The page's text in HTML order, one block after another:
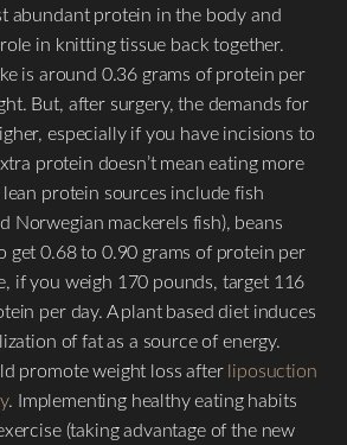
abundant protein in the body and
in knitting tissue back together.
is around 0.36 grams of protein per
But, after surgery, the demands for
especially if you have incisions to
protein doesn’t mean eating more
protein sources include fish
Norwegian mackerels fish), beans
get 0.68 to 0.90 grams of protein per
if you weigh 170 pounds, target 116
per day. A plant based diet induces
of fat as a source of energy.
promote weight loss afterliposuction
. Implementing healthy eating habits
(taking advantage of the new